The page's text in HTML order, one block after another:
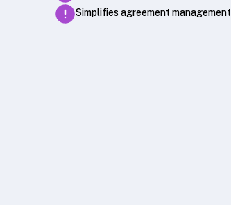
Simplifies agreement management